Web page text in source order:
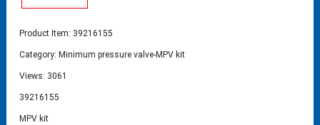
Product Item: 39216155
Category: Minimum pressure valve-MPV kit
Views: 3061
39216155
MPV kit